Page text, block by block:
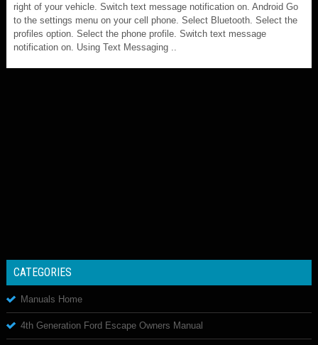
right of your vehicle. Switch text message notification on. Android Go
to the settings menu on your cell phone. Select Bluetooth. Select the
profiles option. Select the phone profile. Switch text message
notification on. Using Text Messaging ..
CATEGORIES
Manuals Home
4th Generation Ford Escape Owners Manual